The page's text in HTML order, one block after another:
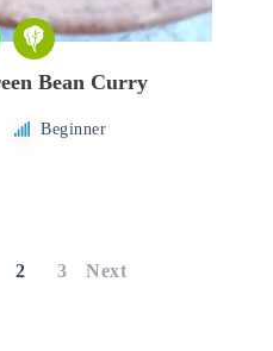
Bean Curry
Beginner
2 3 Next